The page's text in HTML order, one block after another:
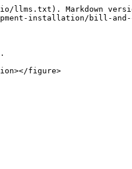
Markdown
installation/bill-and-